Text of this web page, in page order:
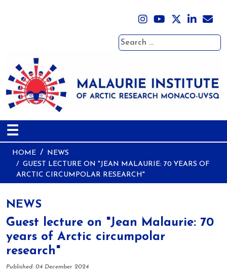
Search
☰
HOME
NEWS
GUEST LECTURE ON "JEAN MALAURIE: 70 YEARS OF
ARCTIC CIRCUMPOLAR RESEARCH"
NEWS
Guest lecture on "Jean Malaurie: 70
years of Arctic circumpolar
research"
Details
Published: 04 December 2024